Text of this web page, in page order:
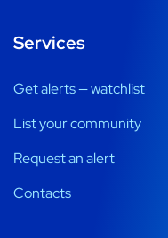
Services
Get alerts — watchlist
List your community
Request an alert
Contacts